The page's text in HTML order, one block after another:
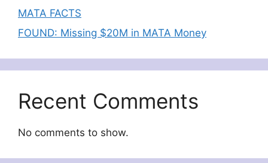
MATA FACTS
FOUND: Missing $20M in MATA Money
Recent Comments
No comments to show.